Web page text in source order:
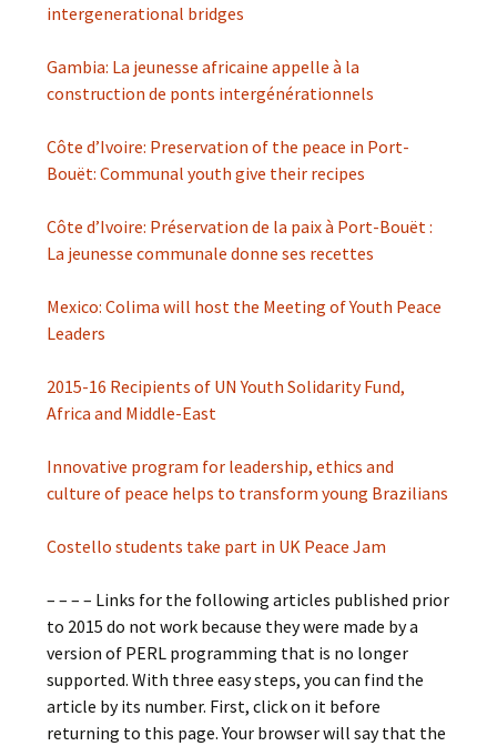
intergenerational bridges
Gambia: La jeunesse africaine appelle à la
construction de ponts intergénérationnels
Côte d’Ivoire: Preservation of the peace in Port-
Bouët: Communal youth give their recipes
Côte d’Ivoire: Préservation de la paix à Port-Bouët :
La jeunesse communale donne ses recettes
Mexico: Colima will host the Meeting of Youth Peace
Leaders
2015-16 Recipients of UN Youth Solidarity Fund,
Africa and Middle-East
Innovative program for leadership, ethics and
culture of peace helps to transform young Brazilians
Costello students take part in UK Peace Jam
– – – – Links for the following articles published prior
to 2015 do not work because they were made by a
version of PERL programming that is no longer
supported. With three easy steps, you can find the
article by its number. First, click on it before
returning to this page. Your browser will say that the